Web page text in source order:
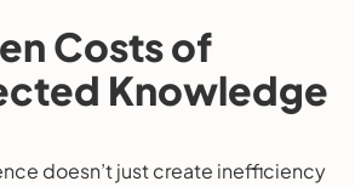
Costs of
Knowledge
doesn’t just create inefficiency